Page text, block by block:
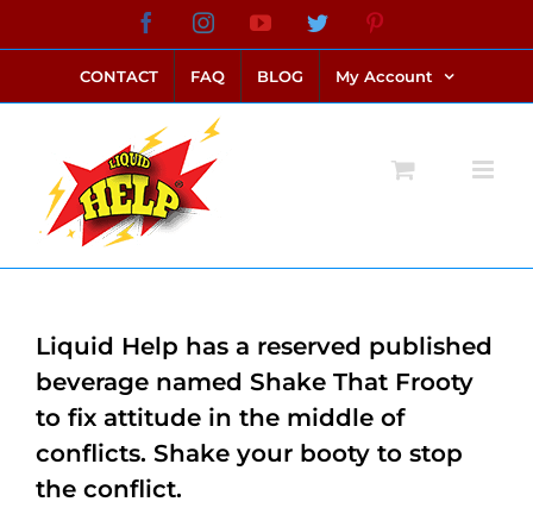
to
content
FacebookInstagramYouTubeTwitter
CONTACT FAQ BLOG My Account
Liquid Help has a reserved published
beverage named Shake That Frooty
to fix attitude in the middle of
conflicts. Shake your booty to stop
the conflict.